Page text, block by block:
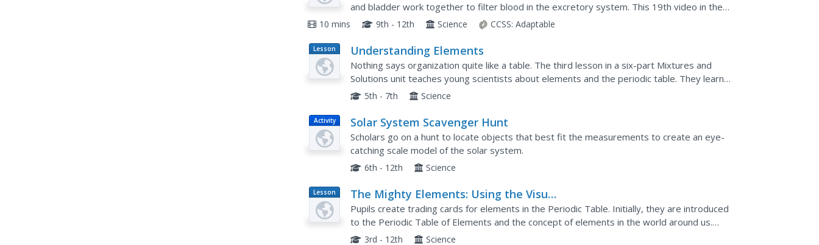
and bladder work together to filter blood in the excretory system. This 19th video in the
series explores how the circulatory and respiratory systems...
10 mins 9th - 12th Science CCSS: Adaptable
Lesson
Plan
Understanding Elements
Nothing says organization quite like a table. The third lesson in a six-part Mixtures and
Solutions unit teaches young scientists about elements and the periodic table. They learn
how the periodic table is organized and about the...
5th - 7th Science
Activity Solar System Scavenger Hunt
Scholars go on a hunt to locate objects that best fit the measurements to create an eye-
catching scale model of the solar system.
6th - 12th Science
Lesson
Plan
The Mighty Elements: Using the Visual
Thesaurus to Investigate Chemical
Elements
Pupils create trading cards for elements in the Periodic Table. Initially, they are introduced
to the Periodic Table of Elements and the concept of elements in the world around us.
After dividing into groups, learners use the Visual...
3rd - 12th Science